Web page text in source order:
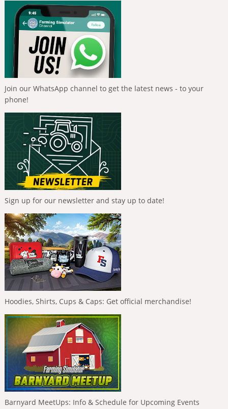
Join our WhatsApp channel to get the latest news - to your
phone!
Sign up for our newsletter and stay up to date!
Hoodies, Shirts, Cups & Caps: Get official merchandise!
Barnyard MeetUps: Info & Schedule for Upcoming Events